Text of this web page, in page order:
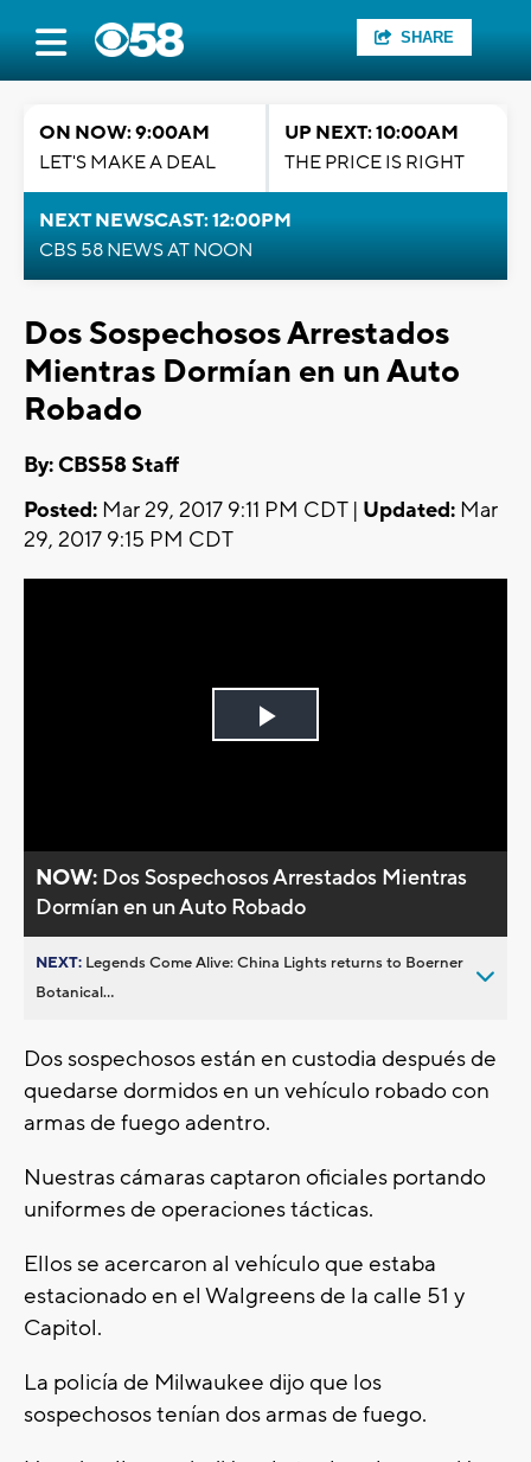
SHARE
ON NOW: 9:00AM
LET'S MAKE A DEAL
UP NEXT: 10:00AM
THE PRICE IS RIGHT
NEXT NEWSCAST: 12:00PM
CBS 58 NEWS AT NOON
Dos Sospechosos Arrestados
Mientras Dormían en un Auto
Robado
By: CBS58 Staff
Posted: Mar 29, 2017 9:11 PM CDT | Updated: Mar
29, 2017 9:15 PM CDT
Play
NOW: Dos Sospechosos Arrestados Mientras
Dormían en un Auto Robado
NEXT: Legends Come Alive: China Lights returns to Boerner
Botanical...
Dos sospechosos están en custodia después de
quedarse dormidos en un vehículo robado con
armas de fuego adentro.
Nuestras cámaras captaron oficiales portando
uniformes de operaciones tácticas.
Ellos se acercaron al vehículo que estaba
estacionado en el Walgreens de la calle 51 y
Capitol.
La policía de Milwaukee dijo que los
sospechosos tenían dos armas de fuego.